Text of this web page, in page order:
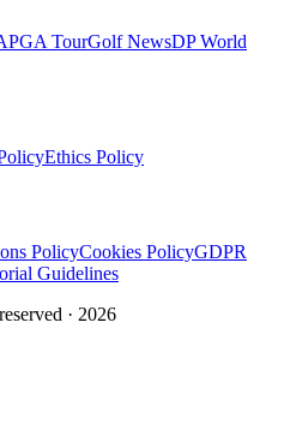
PGA TourGolf NewsDP World
Ethics Policy
PolicyCookies PolicyGDPR
Guidelines
· 2026